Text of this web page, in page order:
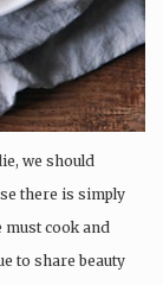
we should
there is simply
must cook and
to share beauty